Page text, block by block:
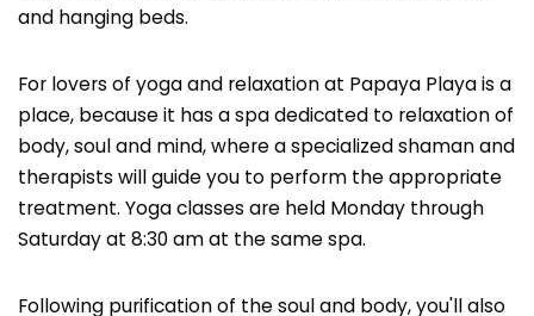
and hanging beds.
For lovers of yoga and relaxation at Papaya Playa is a
place, because it has a spa dedicated to relaxation of
body, soul and mind, where a specialized shaman and
therapists will guide you to perform the appropriate
treatment. Yoga classes are held Monday through
Saturday at 8:30 am at the same spa.
Following purification of the soul and body, you'll also